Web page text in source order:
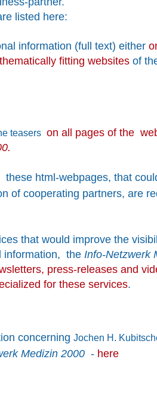
listed here:
information (full text) either
fitting websites of
teasers on all pages of the
html-webpages, that
of cooperating partners, are
that would improve the
information, the Info-Netzwerk
press-releases and
for these services.
concerning Jochen H.
Medizin 2000 - here